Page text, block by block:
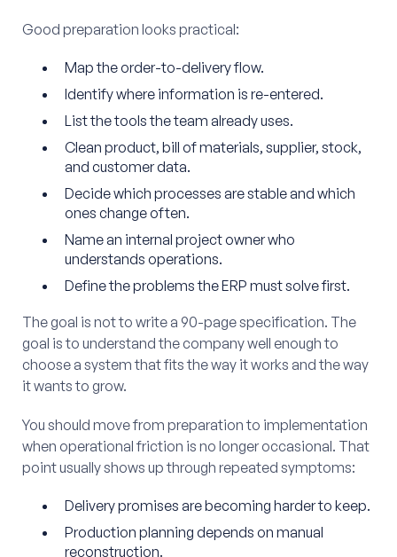
Good preparation looks practical:
Map the order-to-delivery flow.
Identify where information is re-entered.
List the tools the team already uses.
Clean product, bill of materials, supplier, stock,
and customer data.
Decide which processes are stable and which
ones change often.
Name an internal project owner who
understands operations.
Define the problems the ERP must solve first.
The goal is not to write a 90-page specification. The
goal is to understand the company well enough to
choose a system that fits the way it works and the way
it wants to grow.
You should move from preparation to implementation
when operational friction is no longer occasional. That
point usually shows up through repeated symptoms:
Delivery promises are becoming harder to keep.
Production planning depends on manual
reconstruction.